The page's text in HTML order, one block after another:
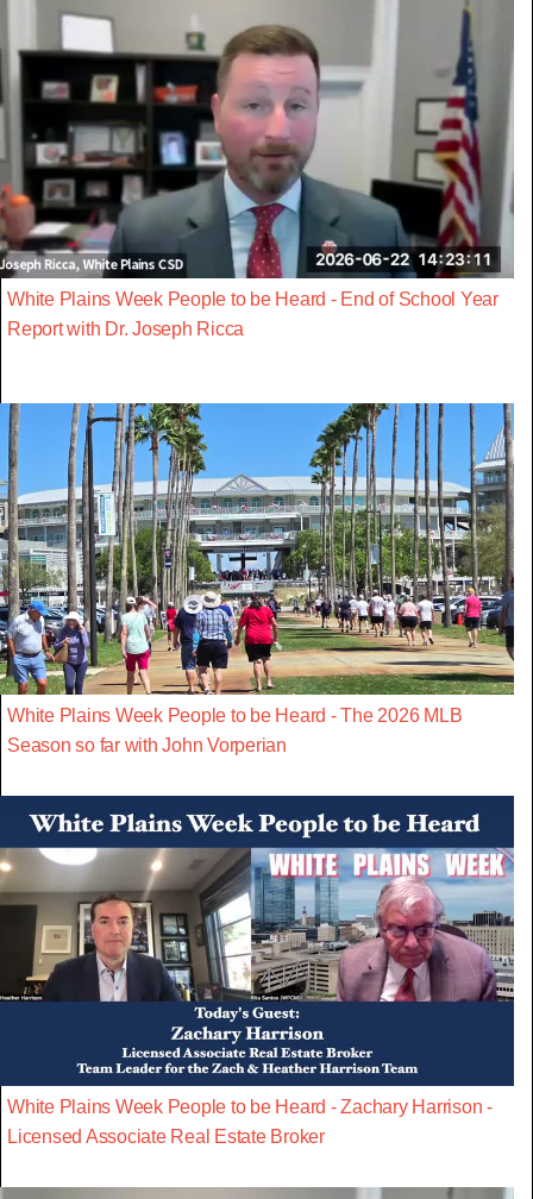
White Plains Week People to be Heard - End of School Year
Report with Dr. Joseph Ricca
White Plains Week People to be Heard - The 2026 MLB
Season so far with John Vorperian
White Plains Week People to be Heard - Zachary Harrison -
Licensed Associate Real Estate Broker